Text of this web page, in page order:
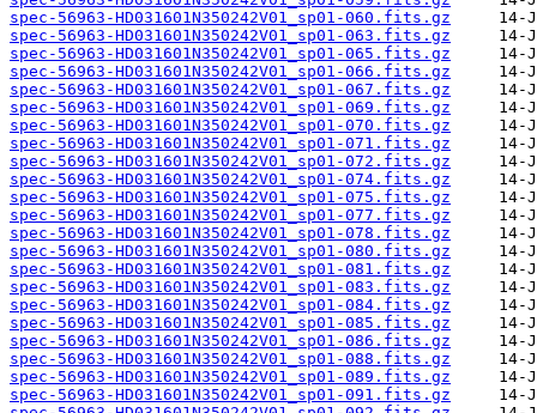
spec-56963-HD031601N350242V01_sp01-060.fits.gz
spec-56963-HD031601N350242V01_sp01-063.fits.gz
spec-56963-HD031601N350242V01_sp01-065.fits.gz
spec-56963-HD031601N350242V01_sp01-066.fits.gz
spec-56963-HD031601N350242V01_sp01-067.fits.gz
spec-56963-HD031601N350242V01_sp01-069.fits.gz
spec-56963-HD031601N350242V01_sp01-070.fits.gz
spec-56963-HD031601N350242V01_sp01-071.fits.gz
spec-56963-HD031601N350242V01_sp01-072.fits.gz
spec-56963-HD031601N350242V01_sp01-074.fits.gz
spec-56963-HD031601N350242V01_sp01-075.fits.gz
spec-56963-HD031601N350242V01_sp01-077.fits.gz
spec-56963-HD031601N350242V01_sp01-078.fits.gz
spec-56963-HD031601N350242V01_sp01-080.fits.gz
spec-56963-HD031601N350242V01_sp01-081.fits.gz
spec-56963-HD031601N350242V01_sp01-083.fits.gz
spec-56963-HD031601N350242V01_sp01-084.fits.gz
spec-56963-HD031601N350242V01_sp01-085.fits.gz
spec-56963-HD031601N350242V01_sp01-086.fits.gz
spec-56963-HD031601N350242V01_sp01-088.fits.gz
spec-56963-HD031601N350242V01_sp01-089.fits.gz
spec-56963-HD031601N350242V01_sp01-091.fits.gz